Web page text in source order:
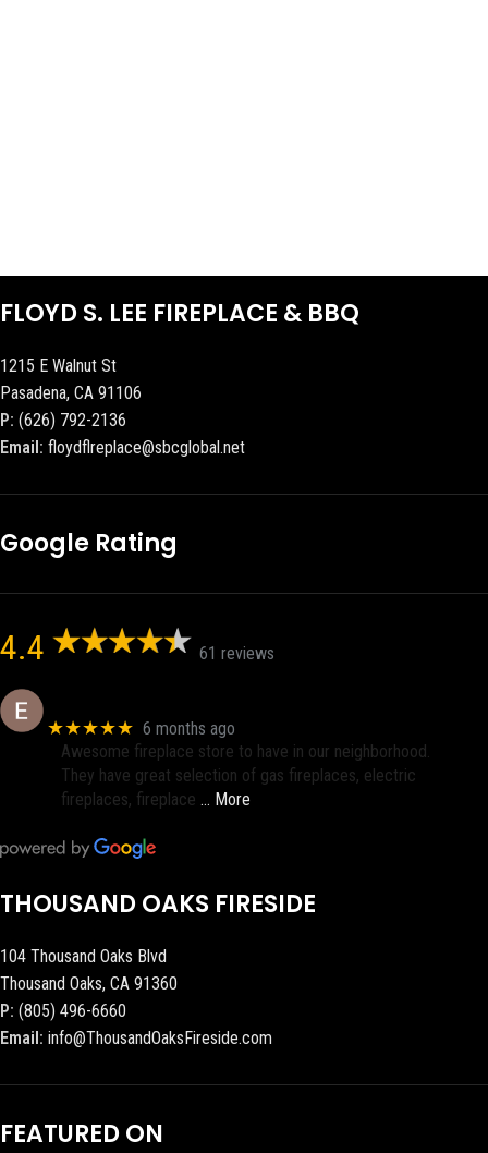
FLOYD S. LEE FIREPLACE & BBQ
1215 E Walnut St
Pasadena, CA 91106
P: (626) 792-2136
Email: floydflreplace@sbcglobal.net
Google Rating
4.4 61 reviews
★★★★★ 6 months ago
Awesome fireplace store to have in our neighborhood.
They have great selection of gas fireplaces, electric
fireplaces, fireplace … More
THOUSAND OAKS FIRESIDE
104 Thousand Oaks Blvd
Thousand Oaks, CA 91360
P: (805) 496-6660
Email: info@ThousandOaksFireside.com
FEATURED ON